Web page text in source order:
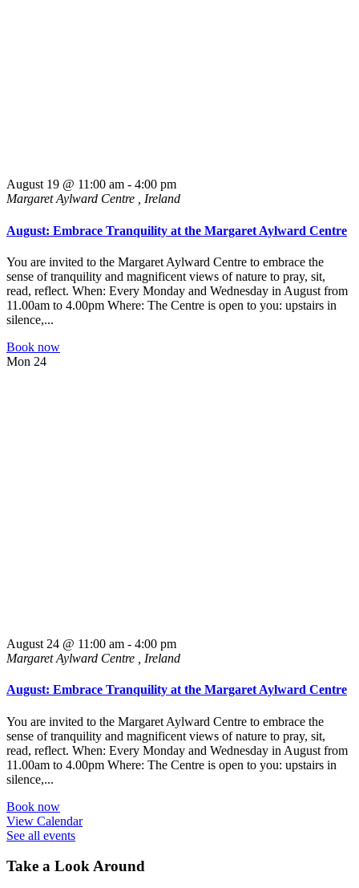
August 19 @ 11:00 am - 4:00 pm
Margaret Aylward Centre , Ireland
August: Embrace Tranquility at the Margaret Aylward Centre
You are invited to the Margaret Aylward Centre to embrace the
sense of tranquility and magnificent views of nature to pray, sit,
read, reflect. When: Every Monday and Wednesday in August from
11.00am to 4.00pm Where: The Centre is open to you: upstairs in
silence,...
Book now
Mon 24
August 24 @ 11:00 am - 4:00 pm
Margaret Aylward Centre
, Ireland
August: Embrace Tranquility at the Margaret Aylward Centre
You are invited to the Margaret Aylward Centre to embrace the
sense of tranquility and magnificent views of nature to pray, sit,
read, reflect. When: Every Monday and Wednesday in August from
11.00am to 4.00pm Where: The Centre is open to you: upstairs in
silence,...
Book now
View Calendar
See all events
Take a Look Around